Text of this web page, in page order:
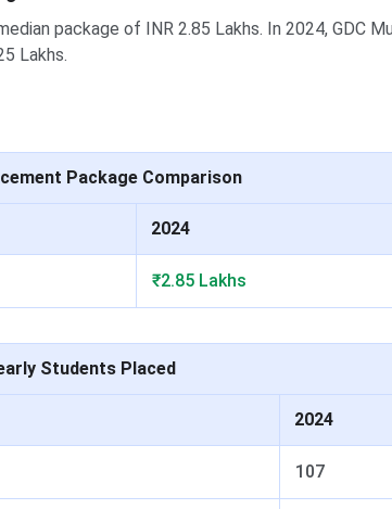
placement highlights of the college for
time UG
85
INR 12.25
time PG 23
22
package of INR 2.85 Lakhs. In 2024, GDC
Lakhs.
Package Comparison
2024
₹2.85 Lakhs
Students Placed
2024
107